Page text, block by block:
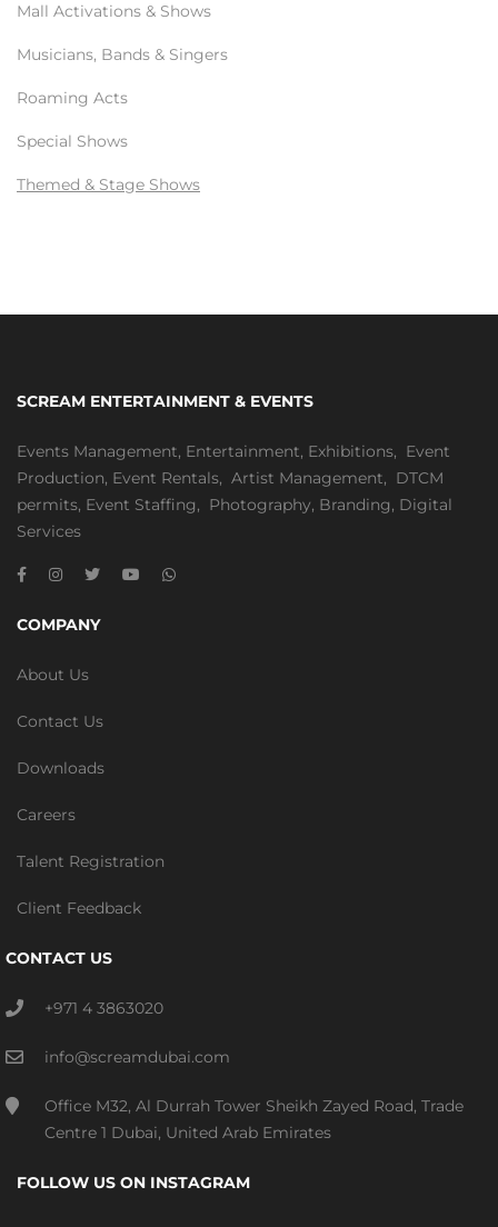
Mall Activations & Shows
Musicians, Bands & Singers
Roaming Acts
Special Shows
Themed & Stage Shows
SCREAM ENTERTAINMENT & EVENTS
Events Management, Entertainment, Exhibitions, Event
Production, Event Rentals, Artist Management, DTCM
permits, Event Staffing, Photography, Branding, Digital
Services
COMPANY
About Us
Contact Us
Downloads
Careers
Talent Registration
Client Feedback
CONTACT US
+971 4 3863020
info@screamdubai.com
Office M32, Al Durrah Tower Sheikh Zayed Road, Trade
Centre 1 Dubai, United Arab Emirates
FOLLOW US ON INSTAGRAM